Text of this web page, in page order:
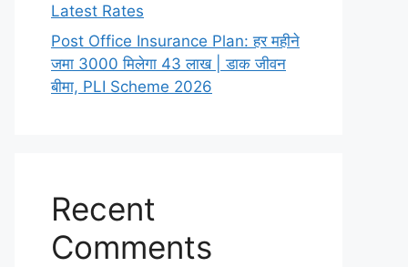
Latest Rates
Post Office Insurance Plan: हर महीने
जमा 3000 मिलेगा 43 लाख | डाक जीवन
बीमा, PLI Scheme 2026
Recent
Comments